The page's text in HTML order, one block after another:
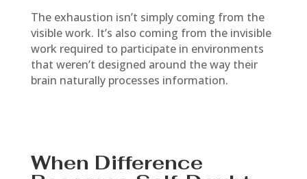
The exhaustion isn’t simply coming from the
visible work. It’s also coming from the invisible
work required to participate in environments
that weren’t designed around the way their
brain naturally processes information.
When Difference